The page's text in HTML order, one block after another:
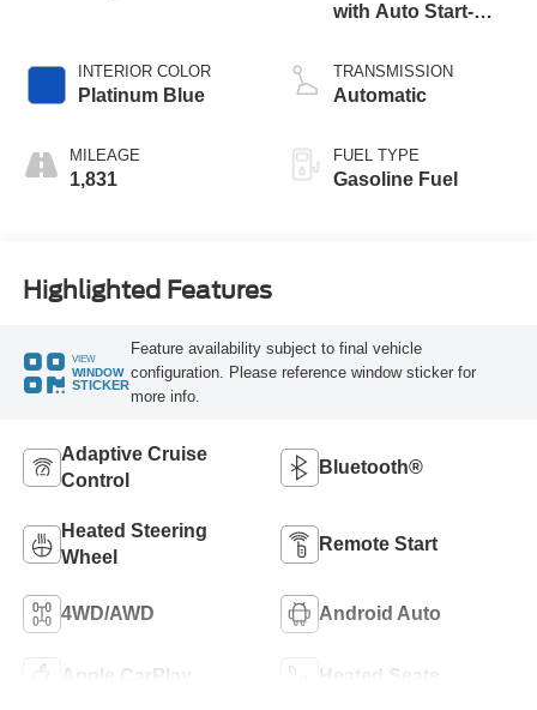
INTERIOR COLOR
Platinum Blue
MILEAGE
1,831
with Auto Start-
TRANSMISSION
Automatic
FUEL TYPE
Gasoline Fuel
Highlighted Features
VIEW
WINDOW
STICKER
Feature availability subject to final vehicle
configuration. Please reference window sticker for
more info.
Adaptive Cruise
Control
Bluetooth®
Heated Steering
Wheel
Remote Start
4WD/AWD Android Auto
Apple CarPlay Heated Seats